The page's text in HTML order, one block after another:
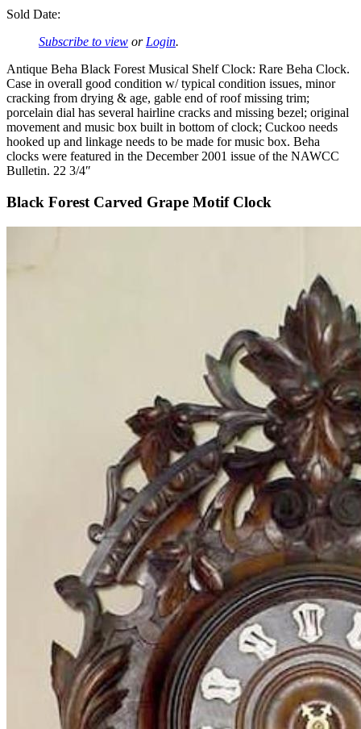
Sold Date:
Subscribe to view orLogin.
Antique Beha Black Forest Musical Shelf Clock: Rare Beha Clock.
Case in overall good condition w/ typical condition issues, minor
cracking from drying & age, gable end of roof missing trim;
porcelain dial has several hairline cracks and missing bezel; original
movement and music box built in bottom of clock; Cuckoo needs
hooked up and linkage needs to be made for music box. Beha
clocks were featured in the December 2001 issue of the NAWCC
Bulletin. 22 3/4″
Black Forest Carved Grape Motif Clock